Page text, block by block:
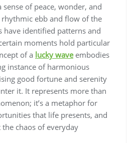
of peace, wonder, and
ebb and flow of the
have identified patterns and
moments hold particular
of a lucky waveembodies
instance of harmonious
good fortune and serenity
it. It represents more than
it’s a metaphor for
that life presents, and
chaos of everyday